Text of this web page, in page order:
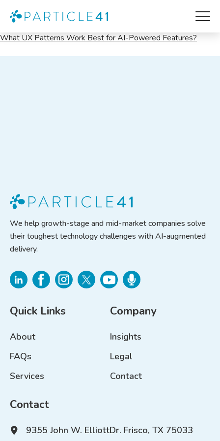
UX
What UX Patterns Work Best for AI-Powered Features?
We help growth-stage and mid-market companies solve
their toughest technology challenges with AI-augmented
delivery.
Quick Links
About
FAQs
Services
Company
Insights
Legal
Contact
Contact
9355 John W. ElliottDr. Frisco, TX 75033